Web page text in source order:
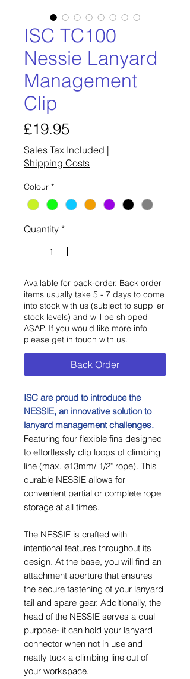
ISC TC100
Nessie Lanyard
Management
Clip
£19.95Price
Sales Tax Included |
Shipping Costs
Colour *
Quantity *
Available for back-order. Back order
items usually take 5 - 7 days to come
into stock with us (subject to supplier
stock levels) and will be shipped
ASAP. If you would like more info
please get in touch with us.
Back Order
ISC are proud to introduce the
NESSIE, an innovative solution to
lanyard management challenges.
Featuring four flexible fins designed
to effortlessly clip loops of climbing
line (max. ø13mm/ 1/2" rope). This
durable NESSIE allows for
convenient partial or complete rope
storage at all times.
The NESSIE is crafted with
intentional features throughout its
design. At the base, you will find an
attachment aperture that ensures
the secure fastening of your lanyard
tail and spare gear. Additionally, the
head of the NESSIE serves a dual
purpose- it can hold your lanyard
connector when not in use and
neatly tuck a climbing line out of
your workspace.